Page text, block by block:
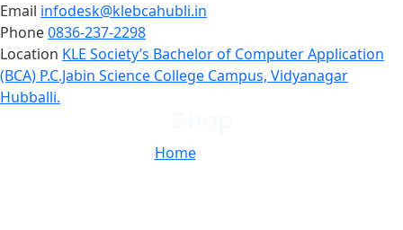
Email infodesk@klebcahubli.in
Phone0836-237-2298
Location KLE Society’s Bachelor of Computer Application
(BCA) P.C.Jabin Science College Campus, Vidyanagar
Hubballi.
Home